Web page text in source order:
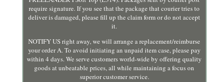
require signature. If you see that the package that courier tries to
deliver is damaged, please fill up the claim form or do not accept
it.
NOTIFY US right away, we will arrange a replacement/reimburse
your order A. To avoid initiating an unpaid item case, please pay
within 4 days. We serve customers world-wide by offering quality
goods at unbeatable prices, all while maintaining a focus on
superior customer service.